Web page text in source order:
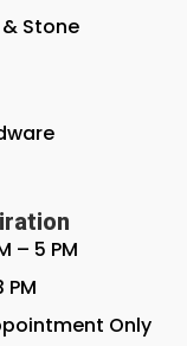
Stone
– 5 PM
PM
Only